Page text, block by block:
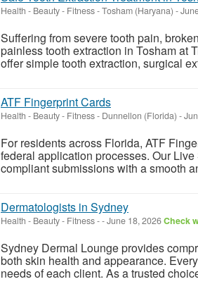
Health - Beauty - Fitness-Tosham (Haryana) -
Suffering from severe tooth pain,
painless tooth extraction in Tosham at
offer simple tooth extraction, surgical
ATF Fingerprint Cards
Health - Beauty - Fitness- Dunnellon (Florida) -
For residents across Florida, ATF
federal application processes. Our
compliant submissions with a smooth
Dermatologists in Sydney
Health - Beauty - Fitness--June 18, 2026Check
Sydney Dermal Lounge provides
both skin health and appearance.
needs of each client. As a trusted